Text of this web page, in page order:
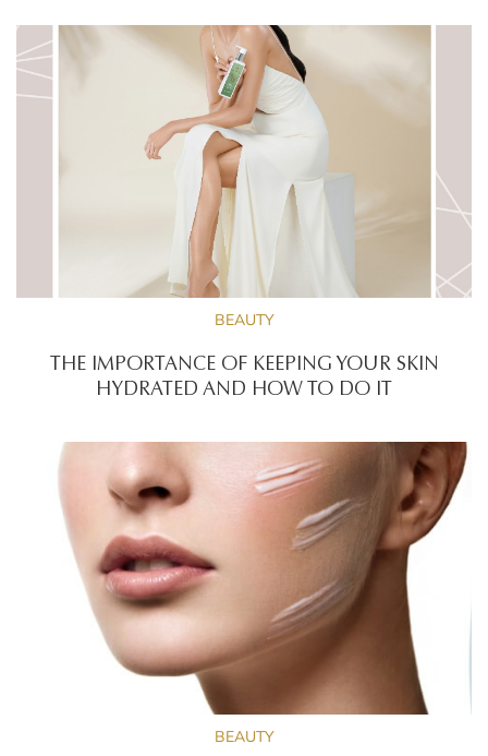
BEAUTY
THE IMPORTANCE OF KEEPING YOUR SKIN
HYDRATED AND HOW TO DO IT
BEAUTY